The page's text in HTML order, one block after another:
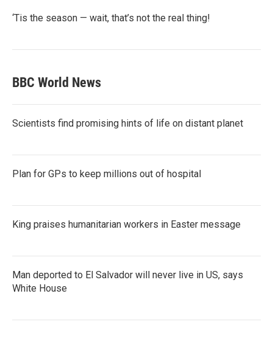
‘Tis the season — wait, that’s not the real thing!
BBC World News
Scientists find promising hints of life on distant planet
Plan for GPs to keep millions out of hospital
King praises humanitarian workers in Easter message
Man deported to El Salvador will never live in US, says
White House